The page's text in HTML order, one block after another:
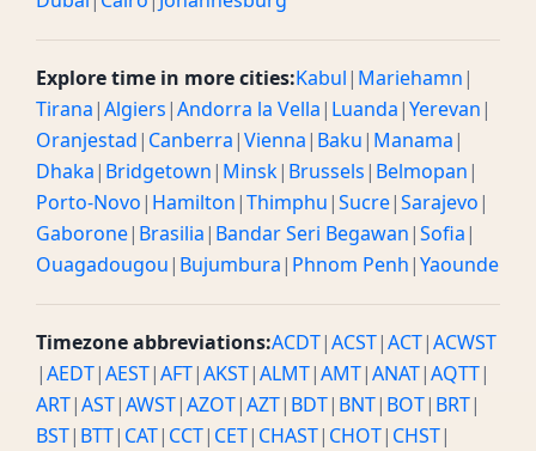
Explore time in more cities:Kabul| Mariehamn|
Tirana|Algiers|Andorra la Vella| Luanda|Yerevan|
Oranjestad| Canberra|Vienna| Baku| Manama|
Dhaka| Bridgetown| Minsk| Brussels| Belmopan|
Porto-Novo| Hamilton|Thimphu|Sucre|Sarajevo|
Gaborone| Brasilia| Bandar Seri Begawan|Sofia|
Ouagadougou| Bujumbura| Phnom Penh|Yaounde
Timezone abbreviations:ACDT|ACST|ACT|ACWST
|AEDT|AEST|AFT|AKST|ALMT|AMT|ANAT|AQTT|
ART|AST|AWST|AZOT|AZT| BDT| BNT| BOT| BRT|
BST| BTT| CAT| CCT| CET| CHAST| CHOT| CHST|